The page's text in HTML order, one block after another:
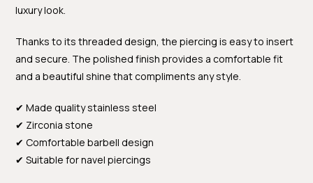
luxury look.
Thanks to its threaded design, the piercing is easy to insert
and secure. The polished finish provides a comfortable fit
and a beautiful shine that compliments any style.
✔ Made quality stainless steel
✔ Zirconia stone
✔ Comfortable barbell design
✔ Suitable for navel piercings